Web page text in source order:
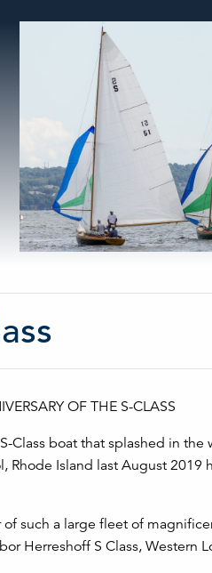
OF THE S-CLASS
boat that splashed in
Island last August
such a large fleet of
Herreshoff S Class, Western